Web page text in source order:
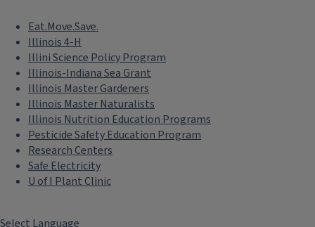
Eat.Move.Save.
Illinois 4-H
Illini Science Policy Program
Illinois-Indiana Sea Grant
Illinois Master Gardeners
Illinois Master Naturalists
Illinois Nutrition Education Programs
Pesticide Safety Education Program
Research Centers
Safe Electricity
U of I Plant Clinic
Select Language